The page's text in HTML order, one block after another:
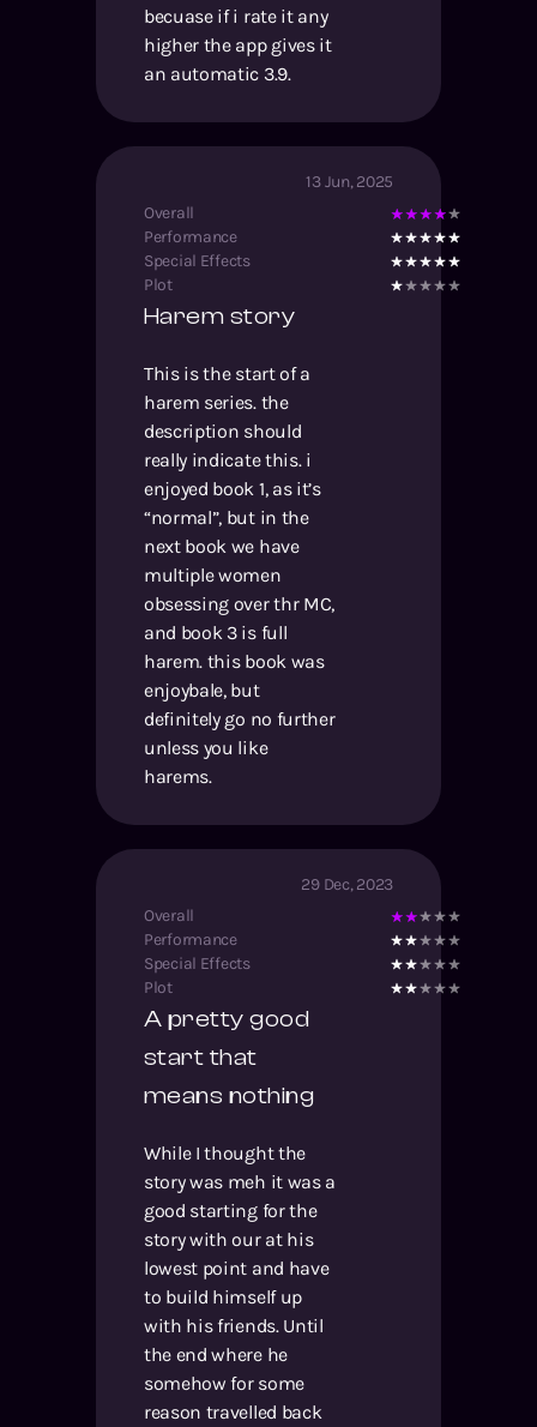
becuase if i rate it any
higher the app gives it
an automatic 3.9.
13 Jun, 2025
Overall
Performance
Special Effects
Plot
Harem story
This is the start of a
harem series. the
description should
really indicate this. i
enjoyed book 1, as it’s
“normal”, but in the
next book we have
multiple women
obsessing over thr MC,
and book 3 is full
harem. this book was
enjoybale, but
definitely go no further
unless you like
harems.
29 Dec, 2023
Overall
Performance
Special Effects
Plot
A pretty good
start that
means nothing
While I thought the
story was meh it was a
good starting for the
story with our at his
lowest point and have
to build himself up
with his friends. Until
the end where he
somehow for some
reason travelled back